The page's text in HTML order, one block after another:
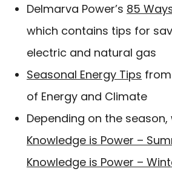
Delmarva Power’s 85
which contains tips for
electric and natural gas
Seasonal Energy Tips from
of Energy and Climate
Depending on the
Knowledge is Power –
Knowledge is Power –